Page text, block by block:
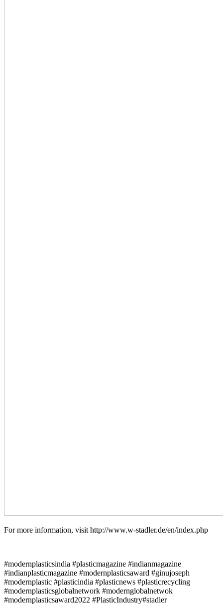
For more information, visit http://www.w-stadler.de/en/index.php
#modernplasticsindia #plasticmagazine #indianmagazine
#indianplasticmagazine #modernplasticsaward #ginujoseph
#modernplastic #plasticindia #plasticnews #plasticrecycling
#modernplasticsglobalnetwork #modernglobalnetwok
#modernplasticsaward2022 #PlasticIndustry#stadler